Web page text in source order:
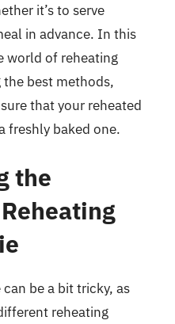
it’s to serve
in advance. In this
world of reheating
best methods,
that your reheated
freshly baked one.
the
be a bit tricky, as
reheating